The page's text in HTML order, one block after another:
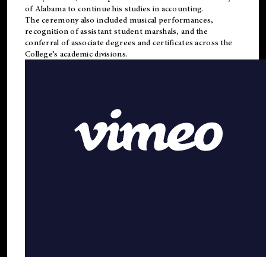
of Alabama to continue his studies in accounting.
The ceremony also included musical performances,
recognition of assistant student marshals, and the
conferral of associate degrees and certificates across the
College’s academic divisions.